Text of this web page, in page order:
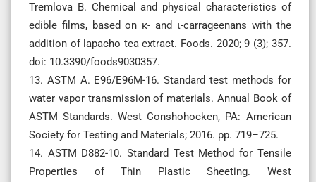
Tremlova B. Chemical and physical characteristics of
edible films, based on κ- and ι-carrageenans with the
addition of lapacho tea extract. Foods. 2020; 9 (3); 357.
doi: 10.3390/foods9030357.
13. ASTM A. E96/E96M-16. Standard test methods for
water vapor transmission of materials. Annual Book of
ASTM Standards. West Conshohocken, PA: American
Society for Testing and Materials; 2016. pp. 719–725.
14. ASTM D882-10. Standard Test Method for Tensile
Properties of Thin Plastic Sheeting. West